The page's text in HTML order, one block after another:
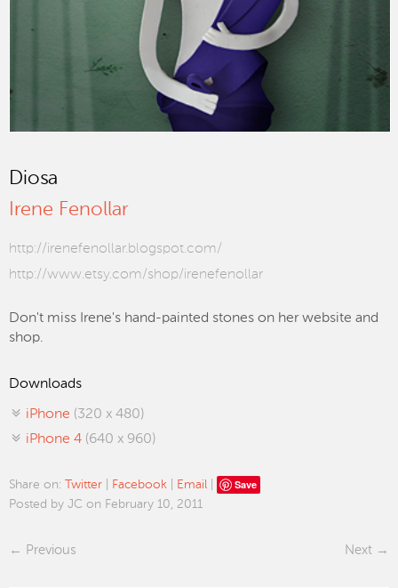
Diosa
Irene Fenollar
http://irenefenollar.blogspot.com/
http://www.etsy.com/shop/irenefenollar
Don't miss Irene's hand-painted stones on her website and
shop.
Downloads
iPhone (320 x 480)
iPhone 4 (640 x 960)
Share on: Twitter Facebook Email Save
Posted by JC on February 10, 2011
Previous Next